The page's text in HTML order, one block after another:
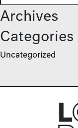
Archives
Categories
Uncategorized